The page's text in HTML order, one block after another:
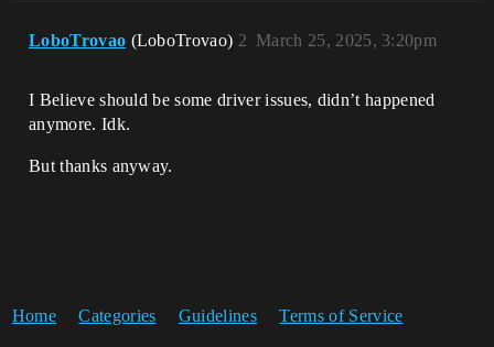
LoboTrovao (LoboTrovao) March 25, 2025, 3:20pm
2
I Believe should be some driver issues, didn’t happened
anymore. Idk.
But thanks anyway.
Home Categories Guidelines Terms of Service